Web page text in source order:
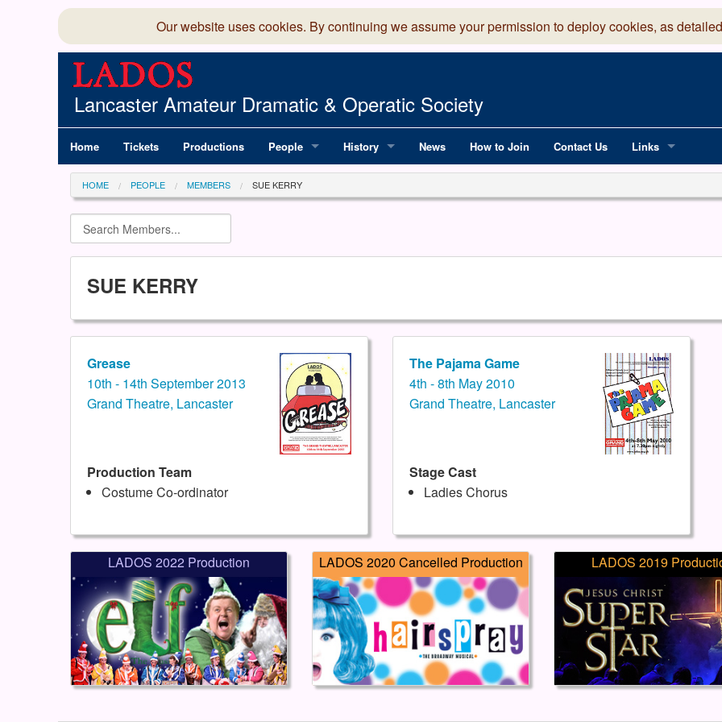
Our website uses cookies. By continuing we assume your permission to deploy cookies, as
Lancaster Amateur Dramatic & Operatic Society
Home Tickets Productions People
Committee
Members Directory
History News How to Join Contact Us Links
National
HOME PEOPLE MEMBERS SUE KERRY
SUE KERRY
Grease
10th - 14th September 2013
Grand Theatre, Lancaster
Production Team
Costume Co-ordinator
The Pajama Game
4th - 8th May 2010
Grand Theatre, Lancaster
Stage Cast
Ladies Chorus
LADOS 2022 Production LADOS 2020 Cancelled Production LADOS 2019